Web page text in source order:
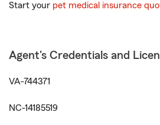
Start your pet medical insurance
Agent's Credentials and
VA-744371
NC-14185519